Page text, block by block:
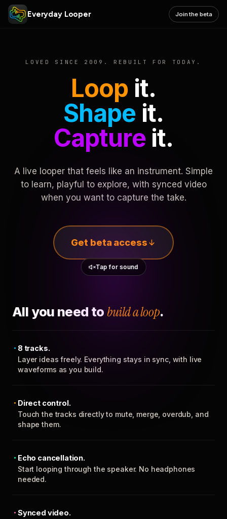
Everyday Looper Join the beta
LOVED SINCE 2009. REBUILT FOR TODAY.
Loop it.
Shape it.
Captureit.
A live looper that feels like an instrument. Simple
to learn, playful to explore, with synced video
when you want to capture the take.
Get beta access
Tap for sound
All you need to build a loop.
8 tracks.
Layer ideas freely. Everything stays in sync, with live
waveforms as you build.
Direct control.
Touch the tracks directly to mute, merge, overdub, and
shape them.
Echo cancellation.
Start looping through the speaker. No headphones
needed.
Synced video.